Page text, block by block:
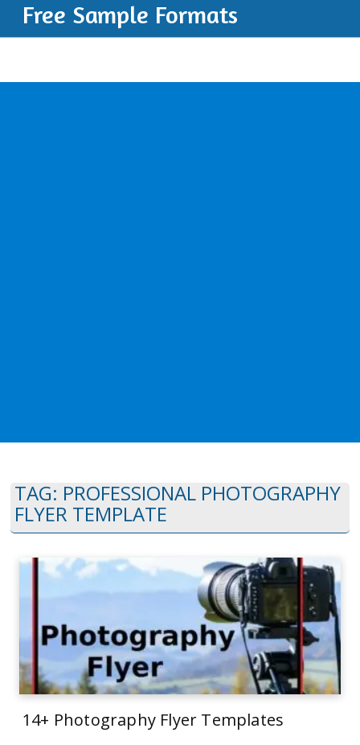
Free Sample Formats
TAG: PROFESSIONAL PHOTOGRAPHY
FLYER TEMPLATE
14+ Photography Flyer Templates